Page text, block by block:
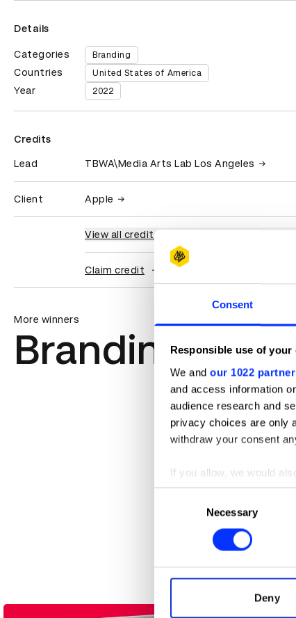
Consent
Responsible use of your
We and our 1022
and access information
audience research and
privacy choices are only
withdraw your consent
If you allow, we would
Collect information
Identify your device
Find out more about
information about your
other information that
Necessary
Deny
Details
Categories Branding
Countries United States of America
Year 2022
Credits
Lead TBWA\Media Arts Lab Los Angeles
Client Apple
View all credits
Claim credit
More winners
Branding
58th Golden Horse Awards